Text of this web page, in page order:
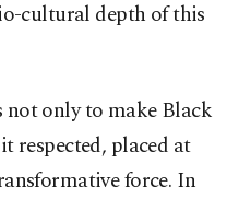
cultural depth of this
not only to make Black
respected, placed at
force. In